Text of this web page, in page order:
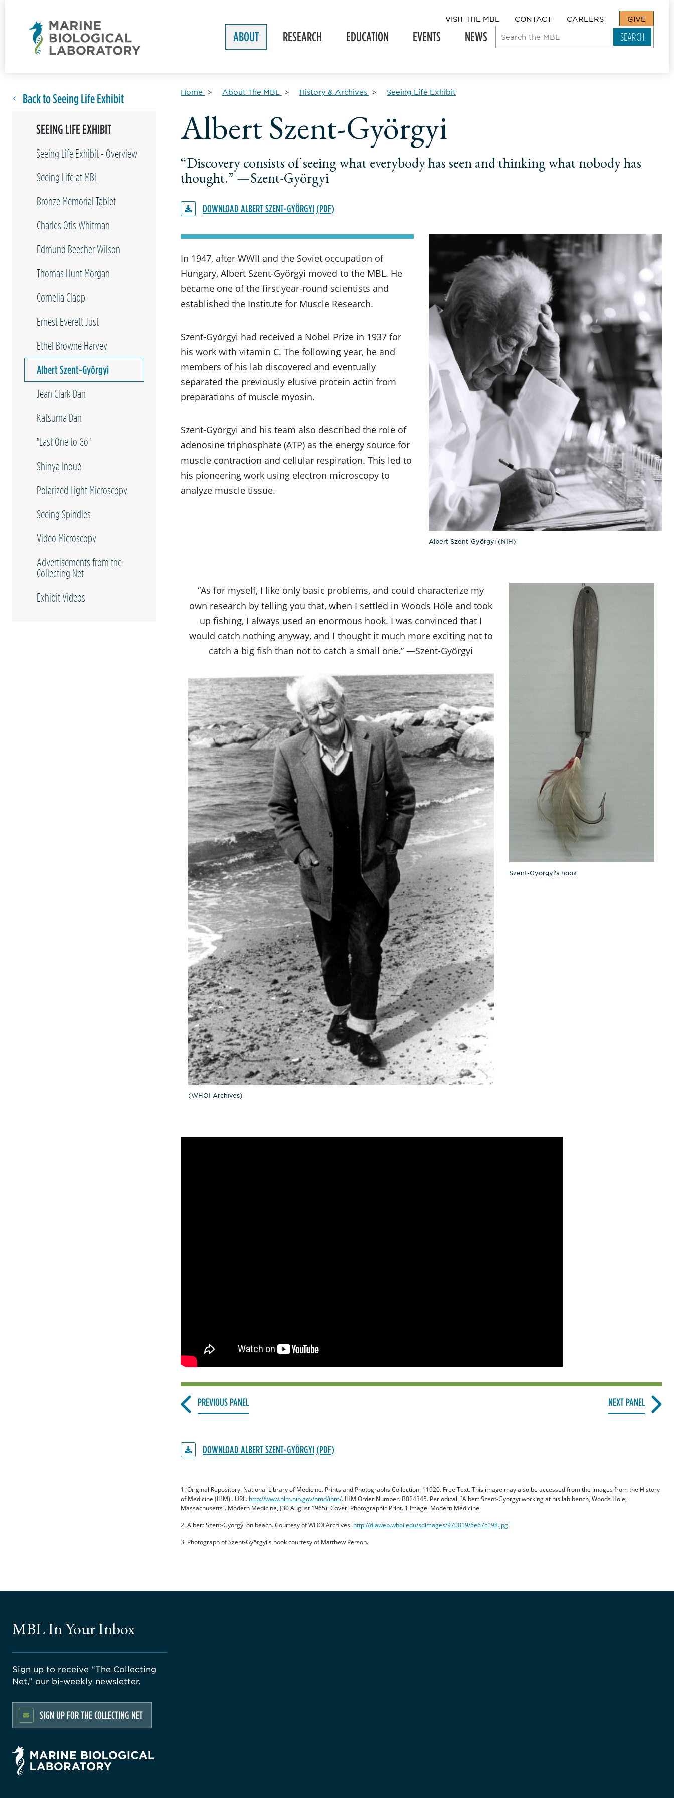
VISIT THE MBL CONTACT CAREERS GIVE
ABOUT RESEARCH EDUCATION EVENTS NEWS
Back to Seeing Life Exhibit
SEEING LIFE EXHIBIT
Seeing Life Exhibit - Overview
Seeing Life at MBL
Bronze Memorial Tablet
Charles Otis Whitman
Edmund Beecher Wilson
Thomas Hunt Morgan
Cornelia Clapp
Ernest Everett Just
Ethel Browne Harvey
Albert Szent-Györgyi
Jean Clark Dan
Katsuma Dan
"Last One to Go"
Shinya Inoué
Polarized Light Microscopy
Seeing Spindles
Video Microscopy
Advertisements from the
Collecting Net
Exhibit Videos
Home About The MBL History & Archives Seeing Life Exhibit
Albert Szent-Györgyi
“Discovery consists of seeing what everybody has seen and thinking what nobody has
thought.” —Szent-Györgyi
DOWNLOAD ALBERT SZENT-GYÖRGYI
In 1947, after WWII and the Soviet occupation of
Hungary, Albert Szent-Györgyi moved to the MBL. He
became one of the first year-round scientists and
established the Institute for Muscle Research.
Szent-Györgyi had received a Nobel Prize in 1937 for
his work with vitamin C. The following year, he and
members of his lab discovered and eventually
separated the previously elusive protein actin from
preparations of muscle myosin.
Szent-Györgyi and his team also described the role of
adenosine triphosphate (ATP) as the energy source for
muscle contraction and cellular respiration. This led to
his pioneering work using electron microscopy to
analyze muscle tissue.
Albert Szent-Györgyi (NIH)
“As for myself, I like only basic problems, and could characterize my
own research by telling you that, when I settled in Woods Hole and took
up fishing, I always used an enormous hook. I was convinced that I
would catch nothing anyway, and I thought it much more exciting not to
catch a big fish than not to catch a small one.” —Szent-Györgyi
(WHOI Archives)
Szent-Györgyi's hook
PREVIOUS PANEL NEXT PANEL
DOWNLOAD ALBERT SZENT-GYÖRGYI
1. Original Repository. National Library of Medicine. Prints and Photographs Collection. 11920. Free Text. This image may also be accessed from the Images from the History
of Medicine (IHM).. URL. http://www.nlm.nih.gov/hmd/ihm/. IHM Order Number. B024345. Periodical. [Albert Szent-Györgyi working at his lab bench, Woods Hole,
Massachusetts]. Modern Medicine, (30 August 1965): Cover. Photographic Print. 1 Image. Modern Medicine.
2. Albert Szent-Györgyi on beach. Courtesy of WHOI Archives. http://dlaweb.whoi.edu/sdimages/970819/6e67c198.jpg.
3. Photograph of Szent-Györgyi's hook courtesy of Matthew Person.
MBL In Your Inbox
Sign up to receive “The Collecting
Net,” our bi-weekly newsletter.
SIGN UP FOR THE COLLECTING NET